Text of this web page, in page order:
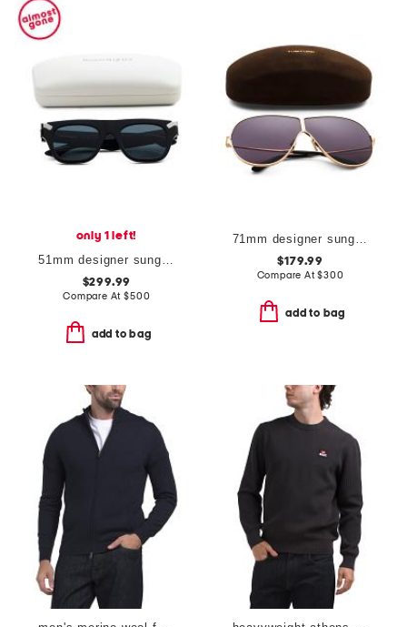
only 1 left!
51mm designer sunglasses
$299.99
Compare At$500
add to bag
71mm designer sunglasses
$179.99
Compare At$300
add to bag